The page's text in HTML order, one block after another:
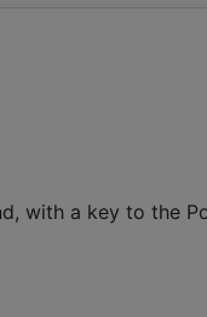
with a key to the